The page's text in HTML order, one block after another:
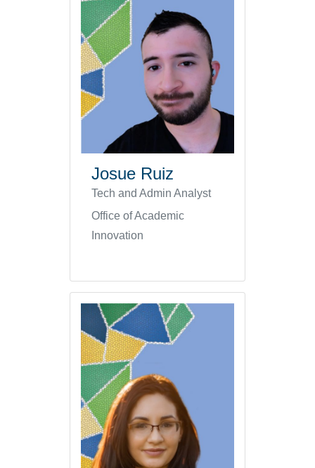
Josue Ruiz
Tech and Admin Analyst
Office of Academic
Innovation